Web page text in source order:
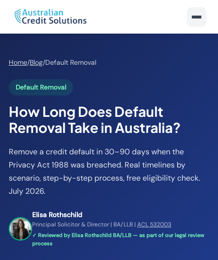
Home/Blog/Default Removal
Default Removal
How Long Does Default
Removal Take in Australia?
Remove a credit default in 30–90 days when the
Privacy Act 1988 was breached. Real timelines by
scenario, step-by-step process, free eligibility check.
July 2026.
Elisa Rothschild
Principal Solicitor & Director | BA/LLB | ACL 532003
✓ Reviewed by Elisa Rothschild BA/LLB — as part of our legal review
process